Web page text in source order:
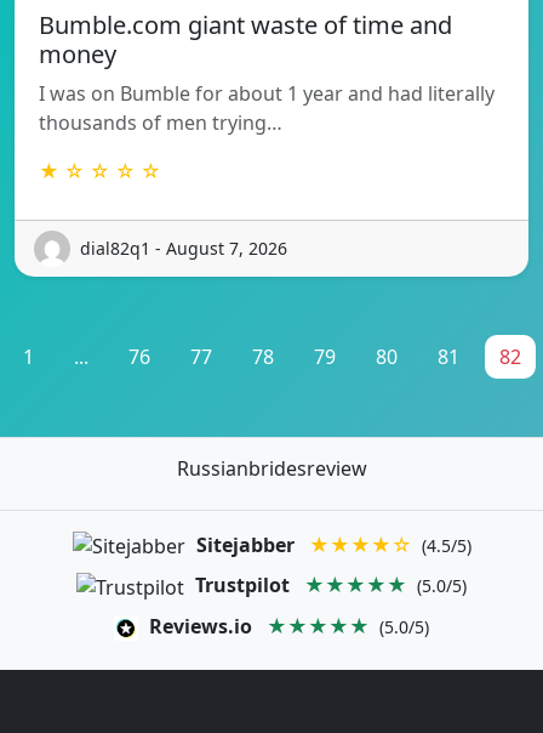
Bumble.com giant waste of time and
money
I was on Bumble for about 1 year and had literally
thousands of men trying…
★ ☆ ☆ ☆ ☆
dial82q1 - August 7, 2026
1 ... 76 77 78 79 80 81 82
Russianbridesreview
Sitejabber ★★★★☆ (4.5/5)
Trustpilot ★★★★★ (5.0/5)
Reviews.io ★★★★★ (5.0/5)